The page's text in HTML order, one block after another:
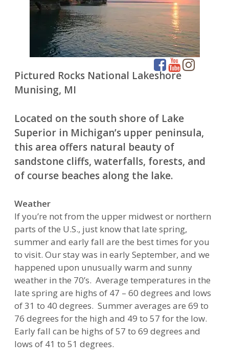
Pictured Rocks National Lakeshore
Munising, MI
Located on the south shore of Lake
Superior in Michigan’s upper peninsula,
this area offers natural beauty of
sandstone cliffs, waterfalls, forests, and
of course beaches along the lake.
Weather
If you’re not from the upper midwest or northern
parts of the U.S., just know that late spring,
summer and early fall are the best times for you
to visit. Our stay was in early September, and we
happened upon unusually warm and sunny
weather in the 70’s. Average temperatures in the
late spring are highs of 47 – 60 degrees and lows
of 31 to 40 degrees. Summer averages are 69 to
76 degrees for the high and 49 to 57 for the low.
Early fall can be highs of 57 to 69 degrees and
lows of 41 to 51 degrees.